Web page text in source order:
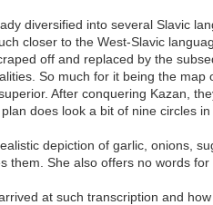
diversified into several Slavic
closer to the West-Slavic
off and replaced by the
So much for it being the
After conquering Kazan,
does look a bit of nine circles
depiction of garlic, onions,
them. She also offers no words
at such transcription and